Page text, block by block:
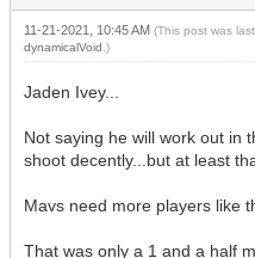
11-21-2021, 10:45 AM (This post was
dynamicalVoid .)
Jaden Ivey...
Not saying he will work out in
shoot decently...but at least
Mavs need more players like
That was only a 1 and a half